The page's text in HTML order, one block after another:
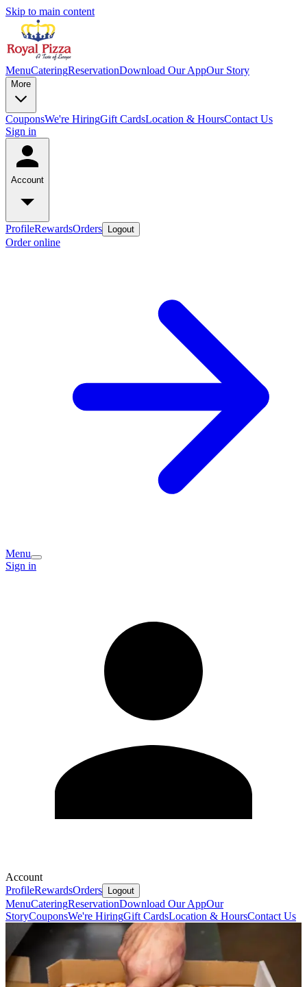
Skip to main content
MenuCateringReservationDownload Our AppOur Story
More
CouponsWe're HiringGift CardsLocation & HoursContact Us
Sign in
Account
ProfileRewardsOrders Logout
Order online
Menu
Sign in
Account
ProfileRewardsOrders Logout
MenuCateringReservationDownload Our AppOur
StoryCouponsWe're HiringGift CardsLocation & HoursContact Us